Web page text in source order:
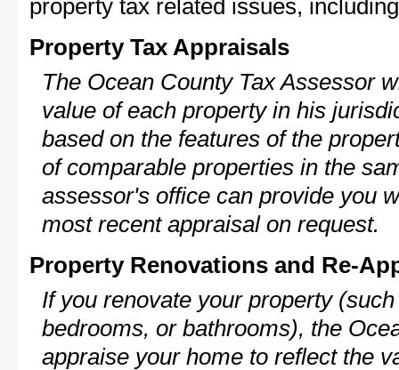
property tax related issues,
Property Tax Appraisals
The Ocean County Tax Assessor
value of each property in his
based on the features of the
of comparable properties in the
assessor's office can provide you
most recent appraisal on request.
Property Renovations and Re-
If you renovate your property
bedrooms, or bathrooms), the
appraise your home to reflect the